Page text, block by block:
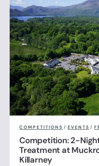
COMPETITIONS / EVENTS /
Competition: 2-
Treatment at
Killarney